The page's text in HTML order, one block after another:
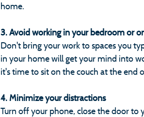
home.
3. Avoid working in your bedroom or
Don't bring your work to spaces you
in your home will get your mind into
it's time to sit on the couch at the end
4. Minimize your distractions
Turn off your phone, close the door to